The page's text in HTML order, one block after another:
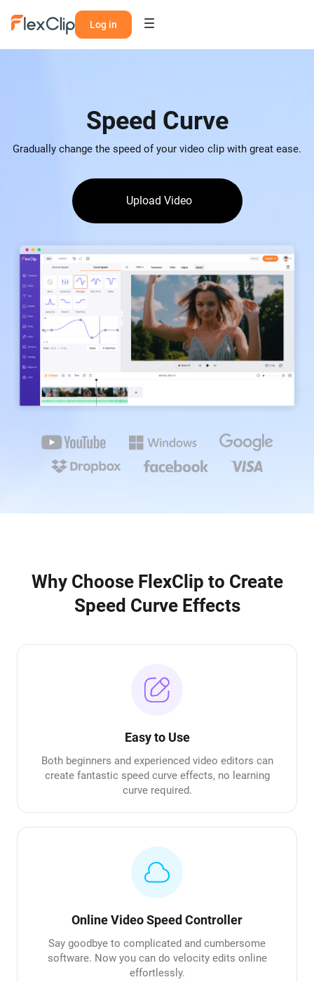
Log in
Speed Curve
Gradually change the speed of your video clip with great ease.
Upload Video
Why Choose FlexClip to Create
Speed Curve Effects
Easy to Use
Both beginners and experienced video editors can
create fantastic speed curve effects, no learning
curve required.
Online Video Speed Controller
Say goodbye to complicated and cumbersome
software. Now you can do velocity edits online
effortlessly.